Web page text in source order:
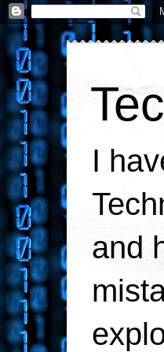
I
and